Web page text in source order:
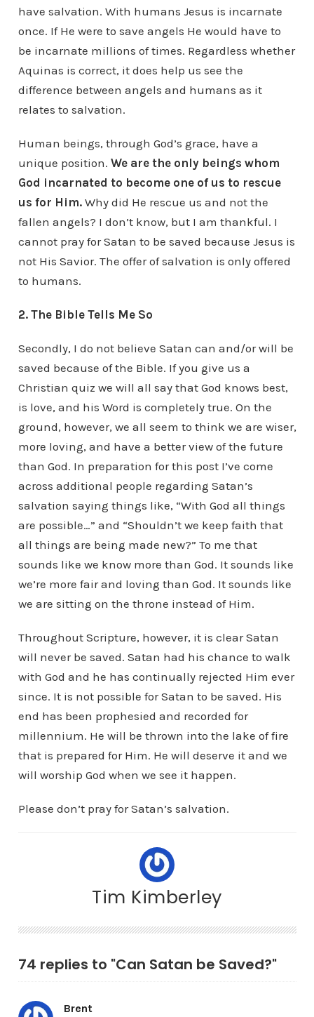
have salvation. With humans Jesus is incarnate
once. If He were to save angels He would have to
be incarnate millions of times. Regardless whether
Aquinas is correct, it does help us see the
difference between angels and humans as it
relates to salvation.
Human beings, through God’s grace, have a
unique position. We are the only beings whom
God incarnated to become one of us to rescue
us for Him.Why did He rescue us and not the
fallen angels? I don’t know, but I am thankful. I
cannot pray for Satan to be saved because Jesus is
not His Savior. The offer of salvation is only offered
to humans.
2. The Bible Tells Me So
Secondly, I do not believe Satan can and/or will be
saved because of the Bible. If you give us a
Christian quiz we will all say that God knows best,
is love, and his Word is completely true. On the
ground, however, we all seem to think we are wiser,
more loving, and have a better view of the future
than God. In preparation for this post I’ve come
across additional people regarding Satan’s
salvation saying things like, “With God all things
are possible…” and “Shouldn’t we keep faith that
all things are being made new?” To me that
sounds like we know more than God. It sounds like
we’re more fair and loving than God. It sounds like
we are sitting on the throne instead of Him.
Throughout Scripture, however, it is clear Satan
will never be saved. Satan had his chance to walk
with God and he has continually rejected Him ever
since. It is not possible for Satan to be saved. His
end has been prophesied and recorded for
millennium. He will be thrown into the lake of fire
that is prepared for Him. He will deserve it and we
will worship God when we see it happen.
Please don’t pray for Satan’s salvation.
Tim Kimberley
74 replies to "Can Satan be Saved?"
Brent